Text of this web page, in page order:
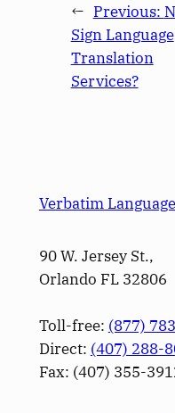
← Previous:
Sign Language
Translation
Services?
Verbatim
90 W. Jersey St.,
Orlando FL 32806
Toll-free: (877)
Direct: (­407­) 288-
Fax: (­407­) 355-